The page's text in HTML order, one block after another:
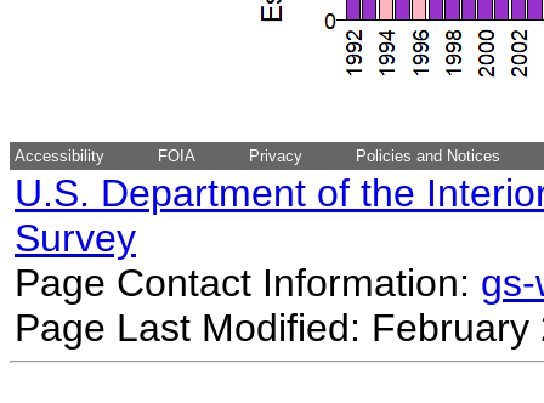
Accessibility FOIA Privacy Policies and Notices
U.S. Department of the
Survey
Page Contact Information:
Page Last Modified: